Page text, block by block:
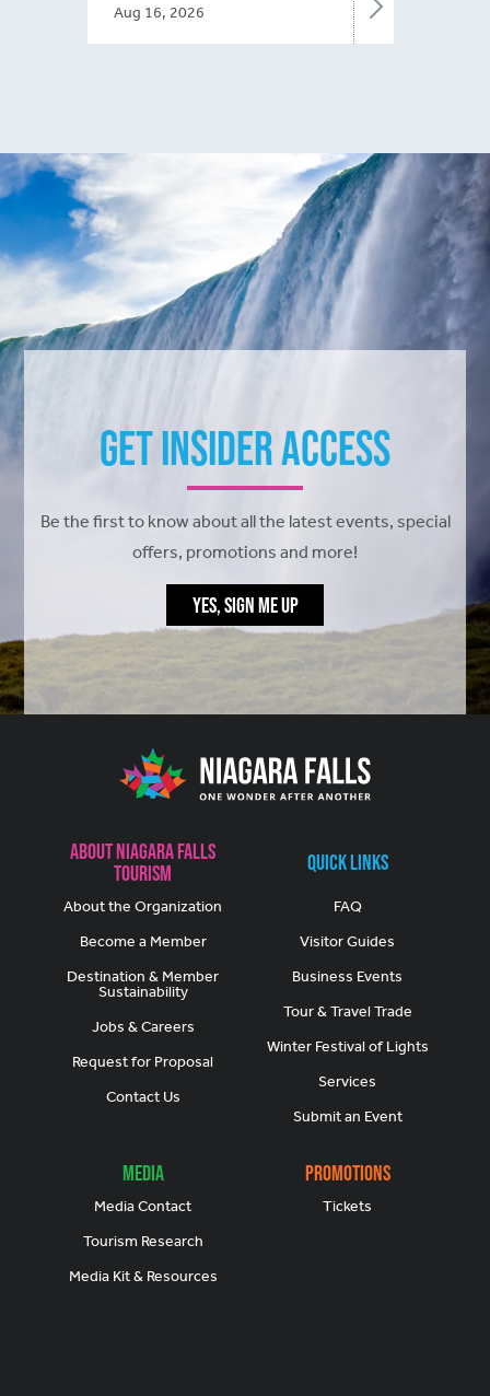
Aug 16, 2026
Get Insider Access
Be the first to know about all the latest events, special
offers, promotions and more!
YES, SIGN ME UP
About Niagara Falls
Tourism
About the Organization
Become a Member
Destination & Member
Sustainability
Jobs & Careers
Request for Proposal
Contact Us
Quick Links
FAQ
Visitor Guides
Business Events
Tour & Travel Trade
Winter Festival of Lights
Services
Submit an Event
Media
Media Contact
Tourism Research
Media Kit & Resources
Promotions
Tickets